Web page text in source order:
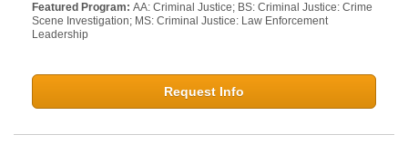
Featured Program: AA: Criminal Justice; BS: Criminal Justice: Crime
Scene Investigation; MS: Criminal Justice: Law Enforcement
Leadership
Request Info